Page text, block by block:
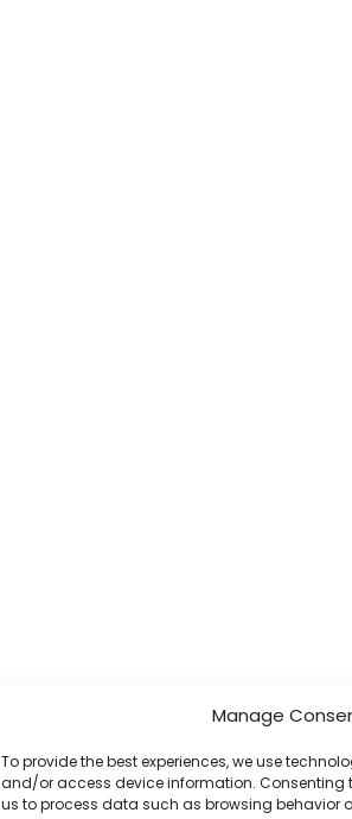
Manage
To provide the best experiences, we use
and/or access device information. Consenting
us to process data such as browsing behavior